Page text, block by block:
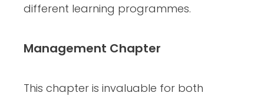
different learning programmes.
Management Chapter
This chapter is invaluable for both